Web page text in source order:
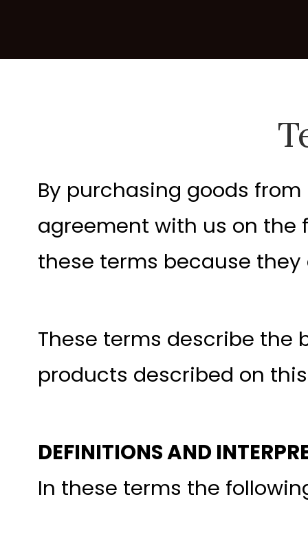
By purchasing goods
agreement with us on the
these terms because
These terms describe the
products described on
DEFINITIONS AND
In these terms the